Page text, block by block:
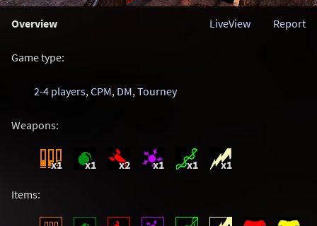
Overview Report
LiveView
Game type:
2-4 players,CPM, DM,Tourney
Weapons:
x1 x1 x2 x1 x1 x1
Items: